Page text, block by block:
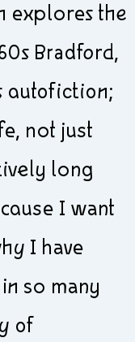
explores the
Bradford,
autofiction;
not just
long
I want
I have
so many
of